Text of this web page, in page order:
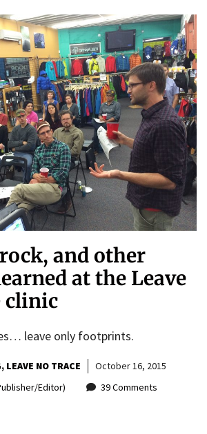
and other
at the Leave
clinic
leave only footprints.
LEAVE NO TRACE
October 16, 2015
Editor)
39 Comments